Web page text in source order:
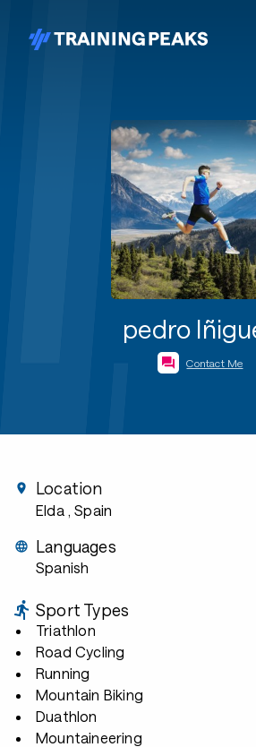
pedro
Contact Me
Location
Elda , Spain
Languages
Spanish
Sport Types
Triathlon
Road Cycling
Running
Mountain Biking
Duathlon
Mountaineering